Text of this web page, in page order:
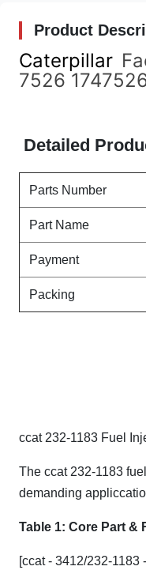
Product
Caterpillar
7526
Detailed
Parts Number
Part Name
Payment
Packing
ccat 232-1183 Fuel
The ccat 232-1183
demanding
Table 1: Core Part &
[ccat - 3412/232-